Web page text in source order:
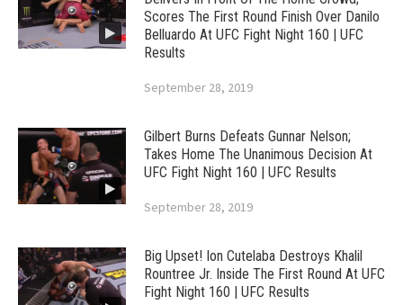
Scores The First Round Finish Over Danilo
Belluardo At UFC Fight Night 160 | UFC
Results
September 28, 2019
Gilbert Burns Defeats Gunnar Nelson;
Takes Home The Unanimous Decision At
UFC Fight Night 160 | UFC Results
September 28, 2019
Big Upset! Ion Cutelaba Destroys Khalil
Rountree Jr. Inside The First Round At UFC
Fight Night 160 | UFC Results